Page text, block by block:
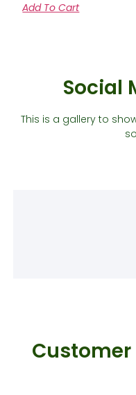
Add To Cart
Social
This is a gallery to
Customer